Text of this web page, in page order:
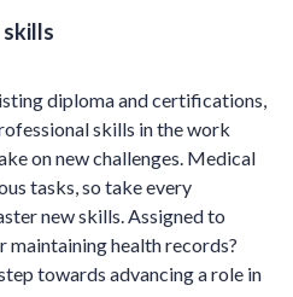
diploma and certifications,
skills in the work
on new challenges. Medical
tasks, so take every
new skills. Assigned to
maintaining health records?
towards advancing a role in